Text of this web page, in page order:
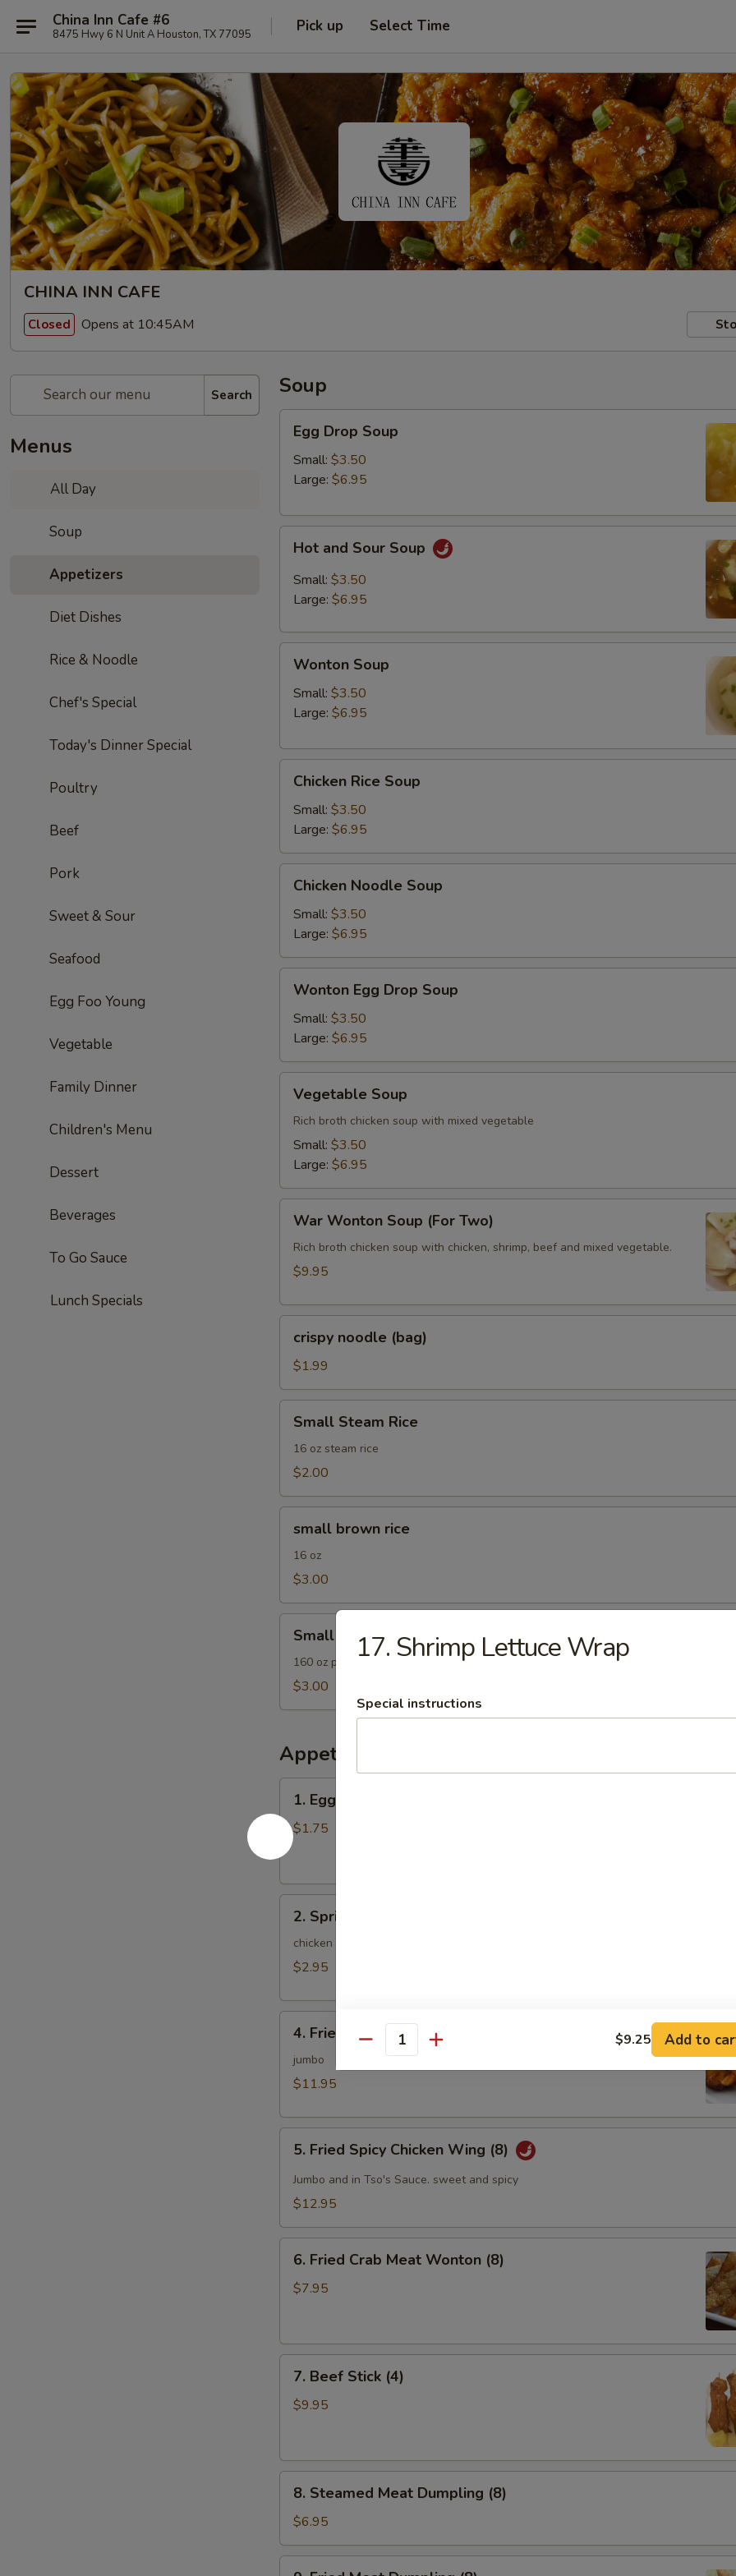
China Inn Cafe #6
8475 Hwy 6 N Unit A Houston, TX 77095 Pick up Select Time
CHINA INN CAFE
Closed Opens at 10:45AM
Search
Menus
All Day
Soup
Appetizers
Diet Dishes
Rice & Noodle
Chef's Special
Today's Dinner Special
Poultry
Beef
Pork
Sweet & Sour
Seafood
Egg Foo Young
Vegetable
Family Dinner
Children's Menu
Dessert
Beverages
To Go Sauce
Lunch Specials
Soup
Drop
Soup
Egg Drop Soup
Small: $3.50
Large: $6.95
and
Sour
Soup
Hot and Sour Soup
Small: $3.50
Large: $6.95
Soup
Wonton Soup
Small: $3.50
Large: $6.95
Rice
Soup
Chicken Rice Soup
Small: $3.50
Large: $6.95
Noodle
Soup
Chicken Noodle Soup
Small: $3.50
Large: $6.95
Egg
Drop
Soup
Wonton Egg Drop Soup
Small: $3.50
Large: $6.95
Soup
Vegetable Soup
Rich broth chicken soup with mixed vegetable
Small: $3.50
Large: $6.95
Wonton
Soup
(For
War Wonton Soup (For Two)
Rich broth chicken soup with chicken, shrimp, beef and mixed vegetable.
$9.95
noodle
(bag)
crispy noodle (bag)
$1.99
Steam
Rice
Small Steam Rice
16 oz steam rice
$2.00
brown
rice
small brown rice
16 oz
$3.00
Fried
Rice
Small Fried Rice
160 oz plain Fried Rice
$3.00
Appetizers
Egg
Roll
(1)
1. Egg Roll (1)
$1.75
Spring
Roll
(2)
2. Spring Roll (2)
chicken and cabbage carrot
$2.95
Fried
Chicken
Wing
4. Fried Chicken Wing (8)
jumbo
$11.95
Fried
Spicy
Chicken
(8)
5. Fried Spicy Chicken Wing (8)
Jumbo and in Tso's Sauce. sweet and spicy
$12.95
Fried
Crab
(8)
6. Fried Crab Meat Wonton (8)
$7.95
Beef
Stick
7. Beef Stick (4)
$9.95
Steamed
Meat
Dumpling
(8)
8. Steamed Meat Dumpling (8)
$6.95
17. Shrimp Lettuce Wrap
Special instructions
Quantity $9.25 Add to